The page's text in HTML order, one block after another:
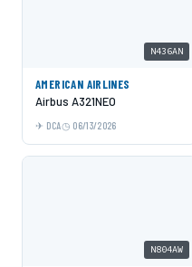
N436AN
AMERICAN AIRLINES
Airbus A321NEO
DCA 06/13/2026
N804AW